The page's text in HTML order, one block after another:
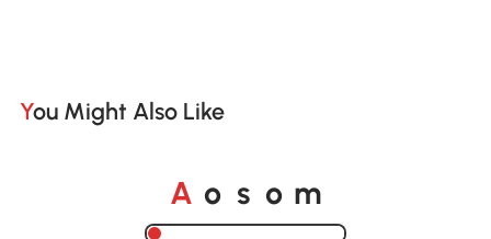
You Might Also Like
A o s o m